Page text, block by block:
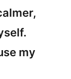
my